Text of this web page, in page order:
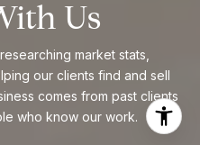
Us
market stats,
our clients find and sell
comes from past clients
who know our work.